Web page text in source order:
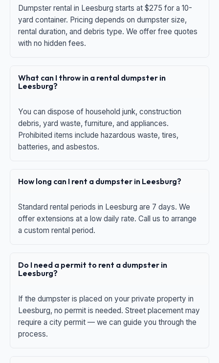
Dumpster rental in Leesburg starts at $275 for a 10-
yard container. Pricing depends on dumpster size,
rental duration, and debris type. We offer free quotes
with no hidden fees.
What can I throw in a rental dumpster in
Leesburg?
You can dispose of household junk, construction
debris, yard waste, furniture, and appliances.
Prohibited items include hazardous waste, tires,
batteries, and asbestos.
How long can I rent a dumpster in Leesburg?
Standard rental periods in Leesburg are 7 days. We
offer extensions at a low daily rate. Call us to arrange
a custom rental period.
Do I need a permit to rent a dumpster in
Leesburg?
If the dumpster is placed on your private property in
Leesburg, no permit is needed. Street placement may
require a city permit — we can guide you through the
process.